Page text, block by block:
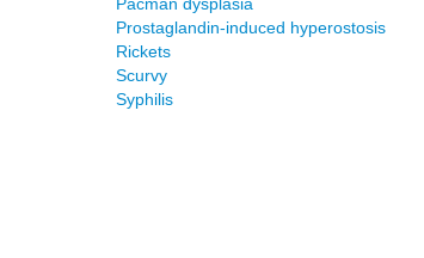
Prostaglandin-induced hyperostosis
Rickets
Scurvy
Syphilis